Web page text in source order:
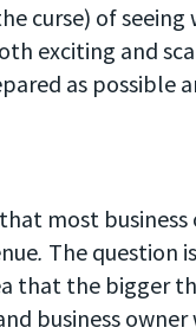
curse) of seeing
exciting and
as possible
most business
. The question
that the bigger
business owner